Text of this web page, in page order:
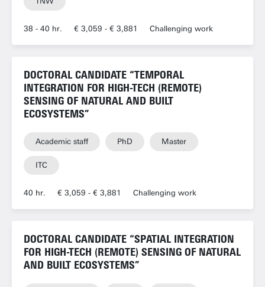
38 - 40 hr. € 3,059 - € 3,881 Challenging work
DOCTORAL CANDIDATE “TEMPORAL
INTEGRATION FOR HIGH-TECH (REMOTE)
SENSING OF NATURAL AND BUILT
ECOSYSTEMS”
Academic staff PhD Master
ITC
40 hr. € 3,059 - € 3,881 Challenging work
DOCTORAL CANDIDATE “SPATIAL INTEGRATION
FOR HIGH-TECH (REMOTE) SENSING OF NATURAL
AND BUILT ECOSYSTEMS”